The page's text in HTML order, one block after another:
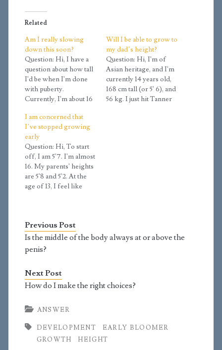
Related
Am I really slowing
down this soon?
Question: Hi, I have a
question about how tall
I'd be when I'm done
with puberty.
Currently, I'm about 16
5'6. I think I really
started developing
around 14 when I began
to grow from 5'0 at 14
to 5'3 at 15 to 5'6 at…
Will I be able to grow to
my dad’s height?
Question: Hi, I'm of
Asian heritage, and I'm
currently 14 years old,
168 cm tall (or 5' 6), and
56 kg. I just hit Tanner
I am concerned that
I’ve stopped growing
early
Question: Hi, To start
off, I am 5'7. I'm almost
16. My parents' heights
are 5'8 and 5'2. At the
age of 13, I feel like
some facial hair started
to kick in, erections
happened, and my…
Previous Post
Is the middle of the body always at or above the
penis?
Next Post
How do I make the right choices?
ANSWER
DEVELOPMENT
EARLY BLOOMER
GROWTH
HEIGHT